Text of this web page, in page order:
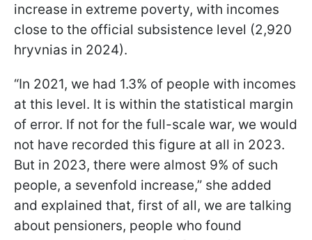
increase in extreme poverty, with incomes
close to the official subsistence level (2,920
hryvnias in 2024).
“In 2021, we had 1.3% of people with incomes
at this level. It is within the statistical margin
of error. If not for the full-scale war, we would
not have recorded this figure at all in 2023.
But in 2023, there were almost 9% of such
people, a sevenfold increase,” she added
and explained that, first of all, we are talking
about pensioners, people who found